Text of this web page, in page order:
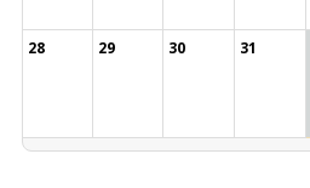
28 29 30 31